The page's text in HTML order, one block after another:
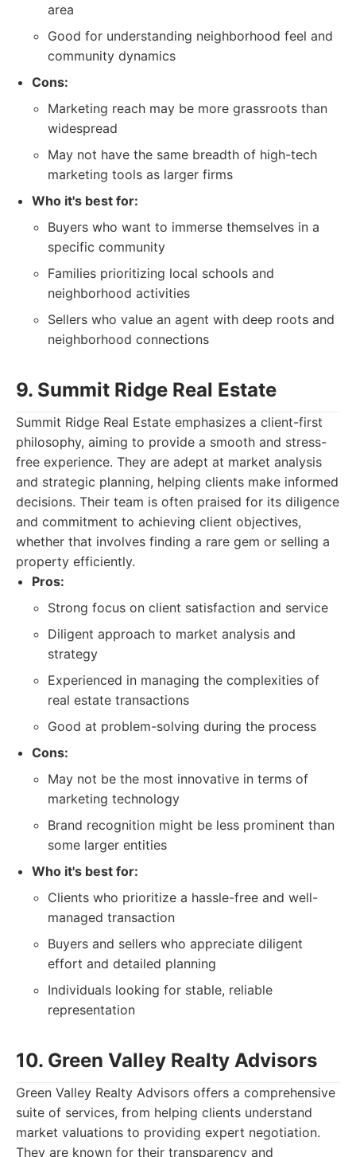
area
Good for understanding neighborhood feel and
community dynamics
Cons:
Marketing reach may be more grassroots than
widespread
May not have the same breadth of high-tech
marketing tools as larger firms
Who it's best for:
Buyers who want to immerse themselves in a
specific community
Families prioritizing local schools and
neighborhood activities
Sellers who value an agent with deep roots and
neighborhood connections
9. Summit Ridge Real Estate
Summit Ridge Real Estate emphasizes a client-first
philosophy, aiming to provide a smooth and stress-
free experience. They are adept at market analysis
and strategic planning, helping clients make informed
decisions. Their team is often praised for its diligence
and commitment to achieving client objectives,
whether that involves finding a rare gem or selling a
property efficiently.
Pros:
Strong focus on client satisfaction and service
Diligent approach to market analysis and
strategy
Experienced in managing the complexities of
real estate transactions
Good at problem-solving during the process
Cons:
May not be the most innovative in terms of
marketing technology
Brand recognition might be less prominent than
some larger entities
Who it's best for:
Clients who prioritize a hassle-free and well-
managed transaction
Buyers and sellers who appreciate diligent
effort and detailed planning
Individuals looking for stable, reliable
representation
10. Green Valley Realty Advisors
Green Valley Realty Advisors offers a comprehensive
suite of services, from helping clients understand
market valuations to providing expert negotiation.
They are known for their transparency and